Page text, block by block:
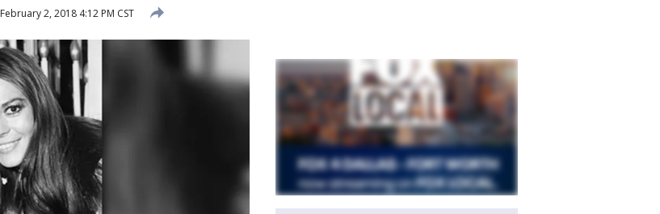
February 2, 2018 4:12 PM CST